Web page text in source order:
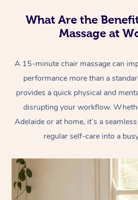
What Are the
Massage at
A 15-minute chair massage can
performance more than a
provides a quick physical and
disrupting your workflow.
Adelaide or at home, it’s a
regular self-care into a